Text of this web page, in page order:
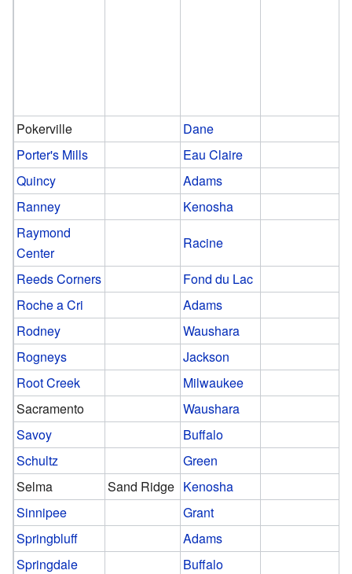
Pokerville
Dane
Porter's Mills
Eau Claire
Quincy
Adams
Ranney
Kenosha
Raymond
Center
Racine
Reeds Corners
Fond du Lac
Roche a Cri
Adams
Rodney
Waushara
Rogneys
Jackson
Root Creek
Milwaukee
Sacramento
Waushara
Savoy
Buffalo
Schultz
Green
Selma
Sand Ridge Kenosha
Sinnipee
Grant
Springbluff
Adams
Springdale
Buffalo